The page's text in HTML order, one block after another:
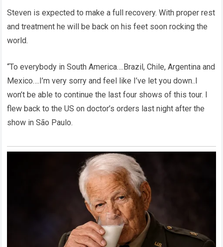
Steven is expected to make a full recovery. With proper rest
and treatment he will be back on his feet soon rocking the
world.
“To everybody in South America….Brazil, Chile, Argentina and
Mexico….I’m very sorry and feel like I’ve let you down..I
won’t be able to continue the last four shows of this tour. I
flew back to the US on doctor’s orders last night after the
show in São Paulo.